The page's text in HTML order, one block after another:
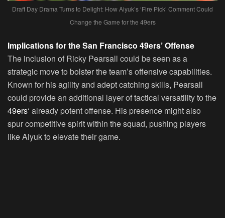
Draft Day Drama Turns to Delight: How Aiyuk’s ‘Fire Pick’ Comment Could
Change the Game for the 49ers
Implications for the San Francisco 49ers’ Offense
The inclusion of Ricky Pearsall could be seen as a
strategic move to bolster the team’s offensive capabilities.
Known for his agility and adept catching skills, Pearsall
could provide an additional layer of tactical versatility to the
49ers‘ already potent offense. His presence might also
spur competitive spirit within the squad, pushing players
like Aiyuk to elevate their game.